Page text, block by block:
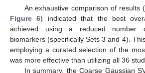
An exhaustive comparison of results (
Figure 6) indicated that the best
achieved using a reduced number
biomarkers (specifically Sets 3 and 4).
employing a curated selection of the
was more effective than utilizing all 36
In summary, the Coarse Gaussian